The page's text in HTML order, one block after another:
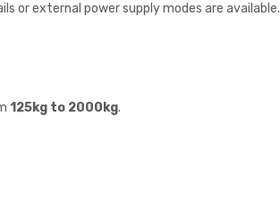
or external power supply modes are available.
125kg to 2000kg.